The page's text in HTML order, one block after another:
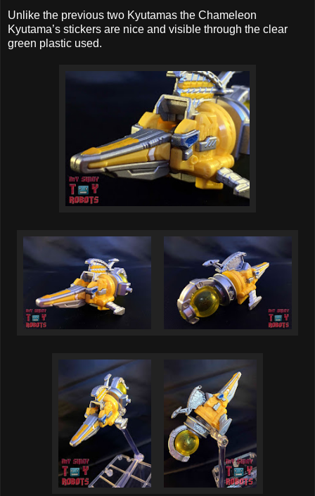
Unlike the previous two Kyutamas the Chameleon
Kyutama’s stickers are nice and visible through the clear
green plastic used.